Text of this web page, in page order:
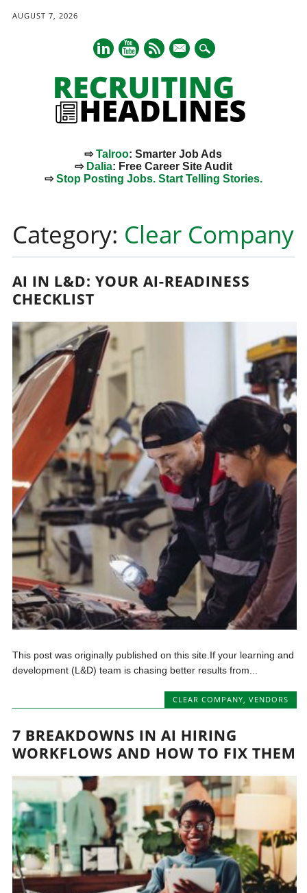
AUGUST 7, 2026
mail
⇨Talroo: Smarter Job Ads
⇨ Dalia: Free Career Site Audit
⇨Stop Posting Jobs. Start Telling Stories.
content
Category: Clear Company
AI IN L&D: YOUR AI-READINESS
CHECKLIST
This post was originally published on this site.If your learning and
development (L&D) team is chasing better results from...
CLEAR COMPANY VENDORS
7 BREAKDOWNS IN AI HIRING
WORKFLOWS AND HOW TO FIX THEM